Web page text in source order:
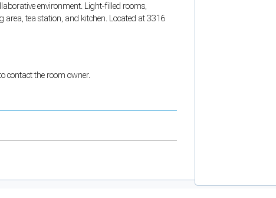
environment. Light-filled rooms,
tea station, and kitchen. Located at 3316
contact the room owner.